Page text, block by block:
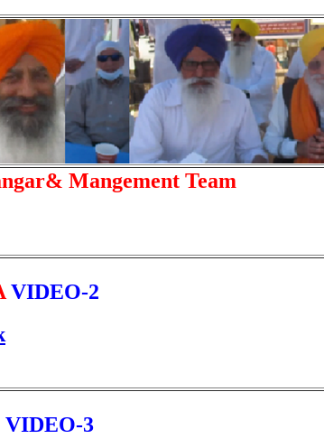
Mangement Team
VIDEO-2
VIDEO-3